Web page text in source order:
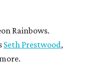
Rainbows.
Seth Prestwood,